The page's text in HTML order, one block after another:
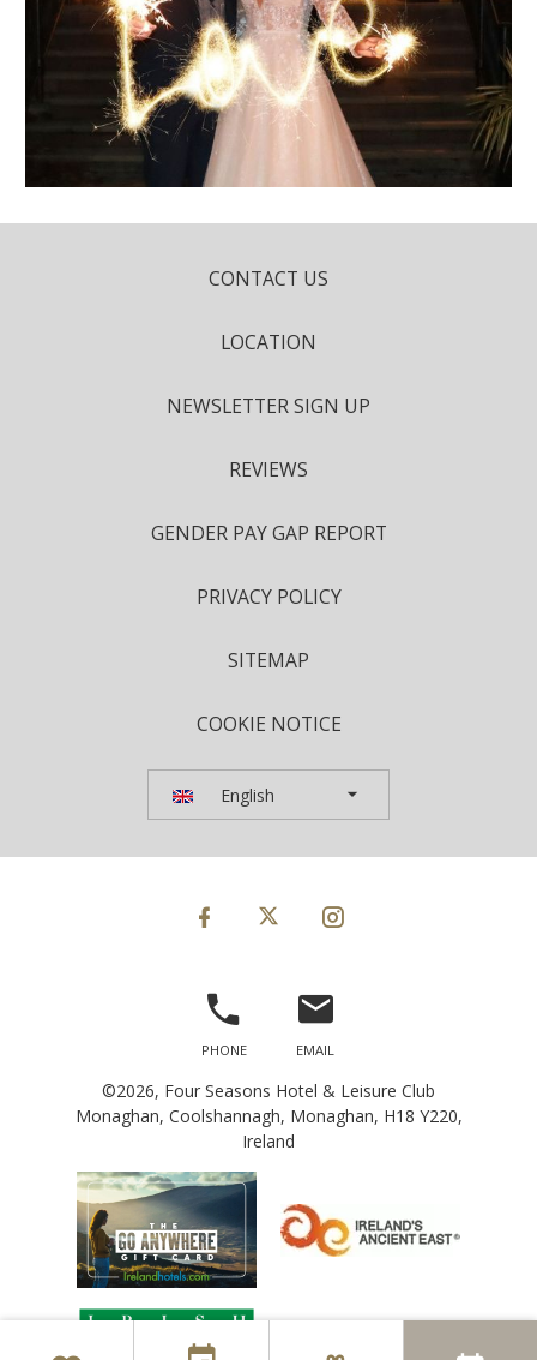
CONTACT US
LOCATION
NEWSLETTER SIGN UP
REVIEWS
GENDER PAY GAP REPORT
PRIVACY POLICY
SITEMAP
COOKIE NOTICE
English
©2026, Four Seasons Hotel & Leisure Club
Monaghan, Coolshannagh, Monaghan, H18 Y220,
Ireland